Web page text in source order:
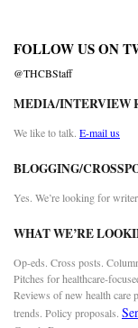
FOLLOW US ON
@THCBStaff
MEDIA/INTERVIEW
We like to talk. E-mail us
BLOGGING/
Yes. We’re looking for
WHAT WE’RE
Op-eds. Cross posts.
Pitches for healthcare-
Reviews of new health care
trends. Policy proposals.